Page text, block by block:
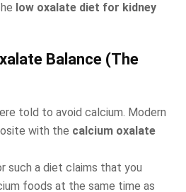
low oxalate diet for kidney
Balance (The
told to avoid calcium. Modern
with the calcium oxalate
such a diet claims that you
foods at the same time as